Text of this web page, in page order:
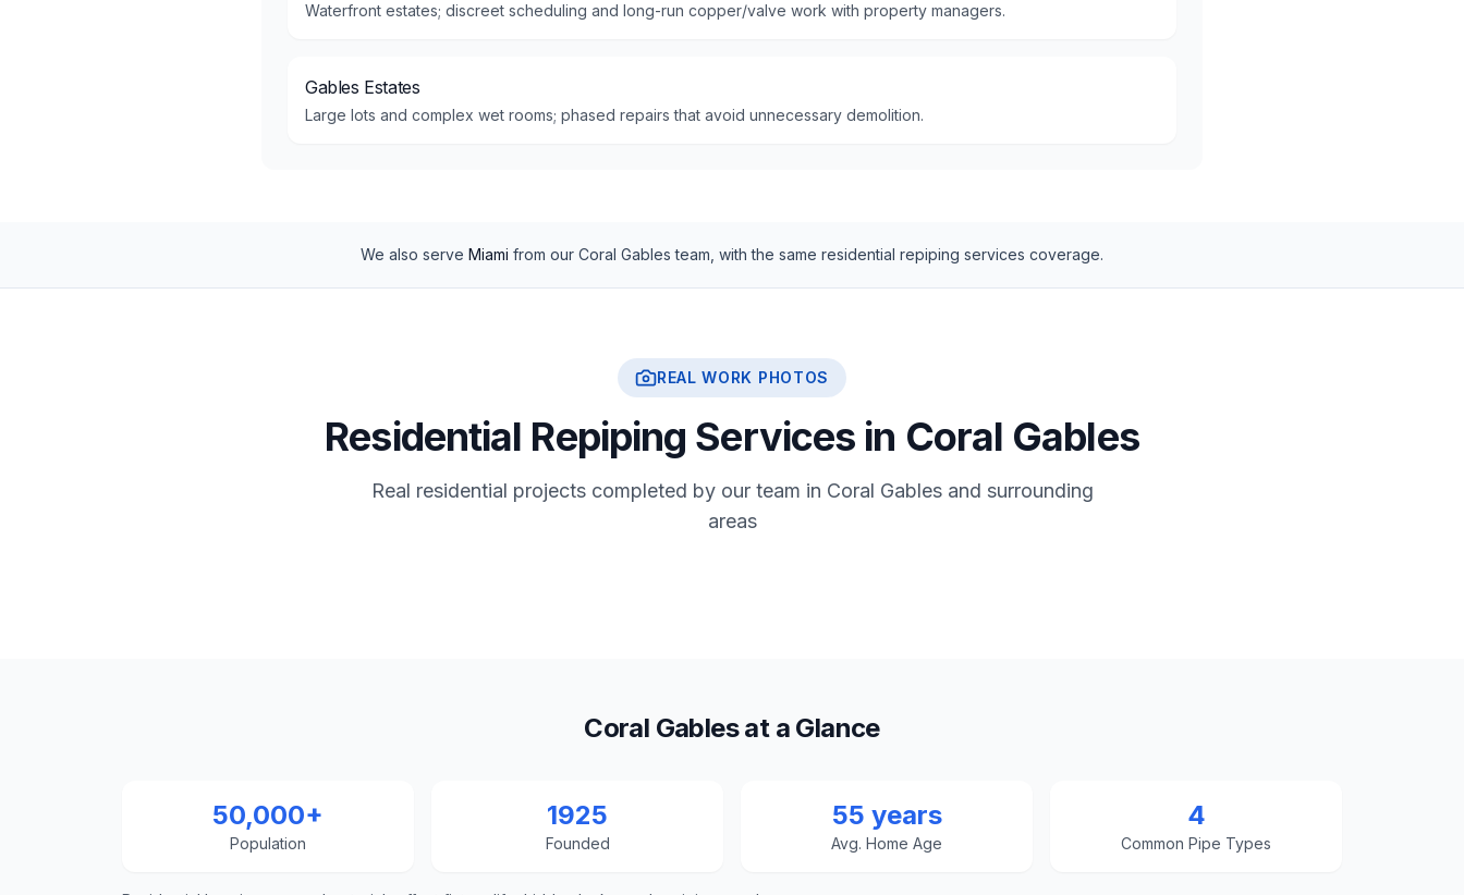
Waterfront estates; discreet scheduling and long-run copper/valve work with property managers.
Gables Estates
Large lots and complex wet rooms; phased repairs that avoid unnecessary demolition.
We also serve Miami from our Coral Gables team, with the same residential repiping services coverage.
REAL WORK PHOTOS
Residential Repiping Services in Coral Gables
Real residential projects completed by our team in Coral Gables and surrounding
areas
Coral Gables at a Glance
50,000+
Population
1925
Founded
55 years
Avg. Home Age
4
Common Pipe Types